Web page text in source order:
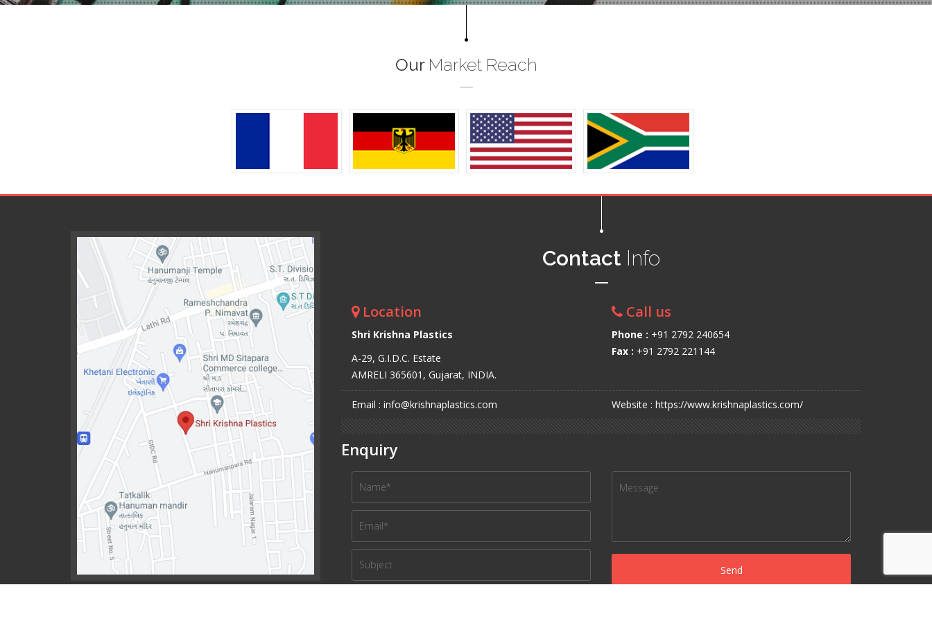
Our Market Reach
Contact Info
Location
Shri Krishna Plastics
A-29, G.I.D.C. Estate
AMRELI 365601, Gujarat, INDIA.
Call us
Phone : +91 2792 240654
Fax : +91 2792 221144
Email : info@krishnaplastics.com Website : https://www.krishnaplastics.com/
Enquiry